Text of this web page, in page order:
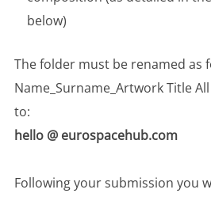
below)
The folder must be renamed as
Name_Surname_Artwork Title
to:
hello @ eurospacehub.com
Following your submission you